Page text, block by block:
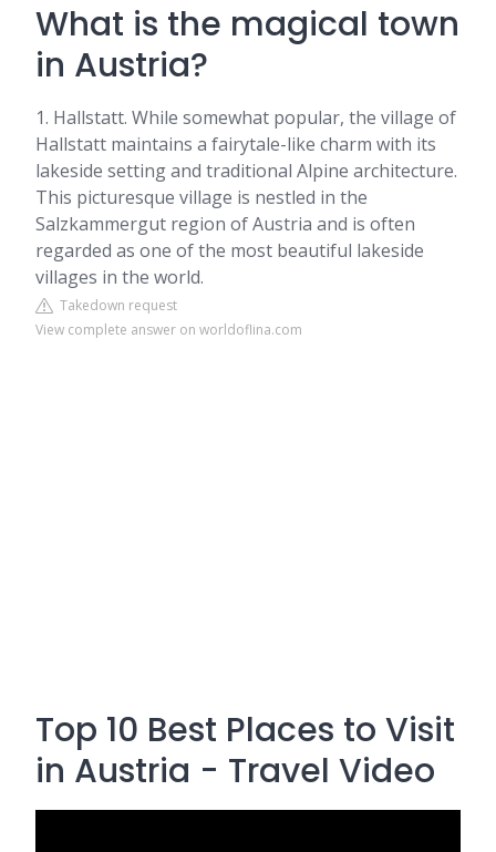
What is the magical town
in Austria?
1. Hallstatt. While somewhat popular, the village of
Hallstatt maintains a fairytale-like charm with its
lakeside setting and traditional Alpine architecture.
This picturesque village is nestled in the
Salzkammergut region of Austria and is often
regarded as one of the most beautiful lakeside
villages in the world.
Takedown request
View complete answer on worldoflina.com
Top 10 Best Places to Visit
in Austria - Travel Video